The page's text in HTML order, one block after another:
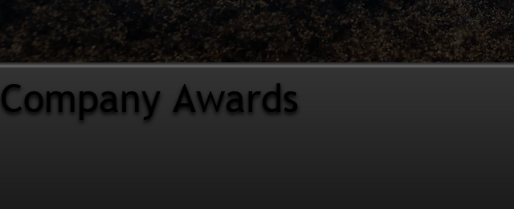
Company Awards